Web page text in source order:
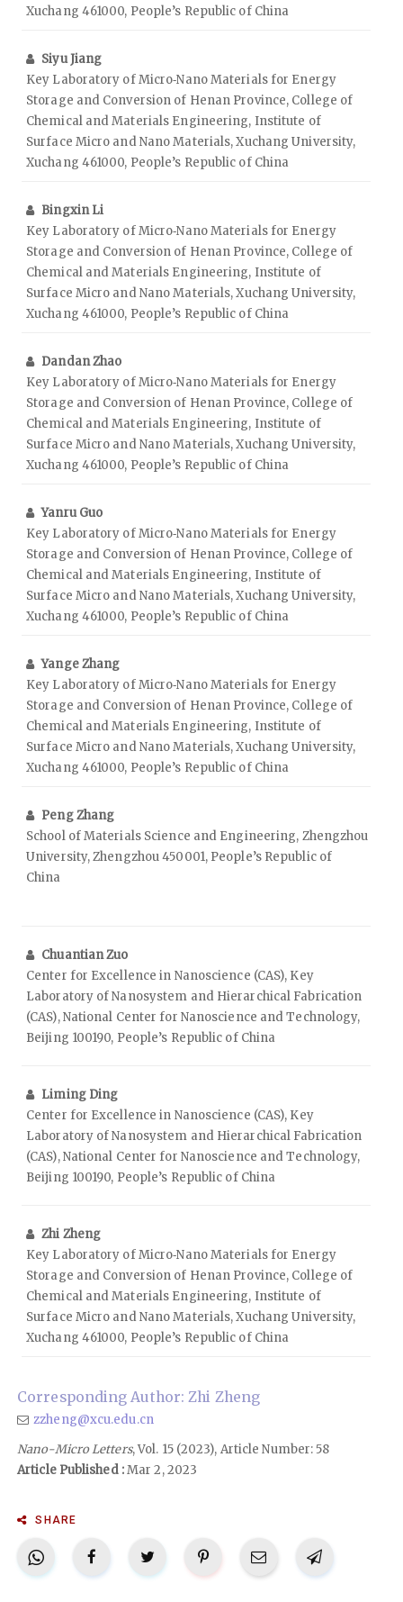
Xuchang 461000, People’s Republic of China
Siyu Jiang
Key Laboratory of Micro‑Nano Materials for Energy
Storage and Conversion of Henan Province, College of
Chemical and Materials Engineering, Institute of
Surface Micro and Nano Materials, Xuchang University,
Xuchang 461000, People’s Republic of China
Bingxin Li
Key Laboratory of Micro‑Nano Materials for Energy
Storage and Conversion of Henan Province, College of
Chemical and Materials Engineering, Institute of
Surface Micro and Nano Materials, Xuchang University,
Xuchang 461000, People’s Republic of China
Dandan Zhao
Key Laboratory of Micro‑Nano Materials for Energy
Storage and Conversion of Henan Province, College of
Chemical and Materials Engineering, Institute of
Surface Micro and Nano Materials, Xuchang University,
Xuchang 461000, People’s Republic of China
Yanru Guo
Key Laboratory of Micro‑Nano Materials for Energy
Storage and Conversion of Henan Province, College of
Chemical and Materials Engineering, Institute of
Surface Micro and Nano Materials, Xuchang University,
Xuchang 461000, People’s Republic of China
Yange Zhang
Key Laboratory of Micro‑Nano Materials for Energy
Storage and Conversion of Henan Province, College of
Chemical and Materials Engineering, Institute of
Surface Micro and Nano Materials, Xuchang University,
Xuchang 461000, People’s Republic of China
Peng Zhang
School of Materials Science and Engineering, Zhengzhou
University, Zhengzhou 450001, People’s Republic of
China
Chuantian Zuo
Center for Excellence in Nanoscience (CAS), Key
Laboratory of Nanosystem and Hierarchical Fabrication
(CAS), National Center for Nanoscience and Technology,
Beijing 100190, People’s Republic of China
Liming Ding
Center for Excellence in Nanoscience (CAS), Key
Laboratory of Nanosystem and Hierarchical Fabrication
(CAS), National Center for Nanoscience and Technology,
Beijing 100190, People’s Republic of China
Zhi Zheng
Key Laboratory of Micro‑Nano Materials for Energy
Storage and Conversion of Henan Province, College of
Chemical and Materials Engineering, Institute of
Surface Micro and Nano Materials, Xuchang University,
Xuchang 461000, People’s Republic of China
Corresponding Author: Zhi Zheng
zzheng@xcu.edu.cn
Nano-Micro Letters, Vol. 15 (2023), Article Number: 58
Article Published :Mar 2, 2023
SHARE